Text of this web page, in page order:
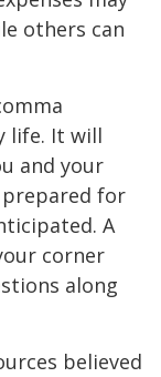
others can
life. It will
and your
prepared for
A
corner
along
believed